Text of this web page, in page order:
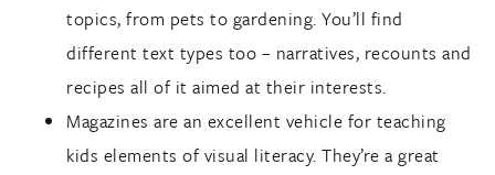
topics, from pets to gardening. You’ll find
different text types too – narratives, recounts and
recipes all of it aimed at their interests.
Magazines are an excellent vehicle for teaching
kids elements of visual literacy. They’re a great